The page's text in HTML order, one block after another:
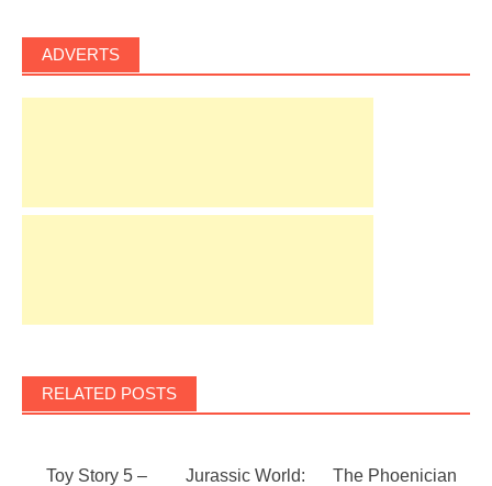
ADVERTS
RELATED POSTS
Toy Story 5 –
Jurassic World:
The Phoenician